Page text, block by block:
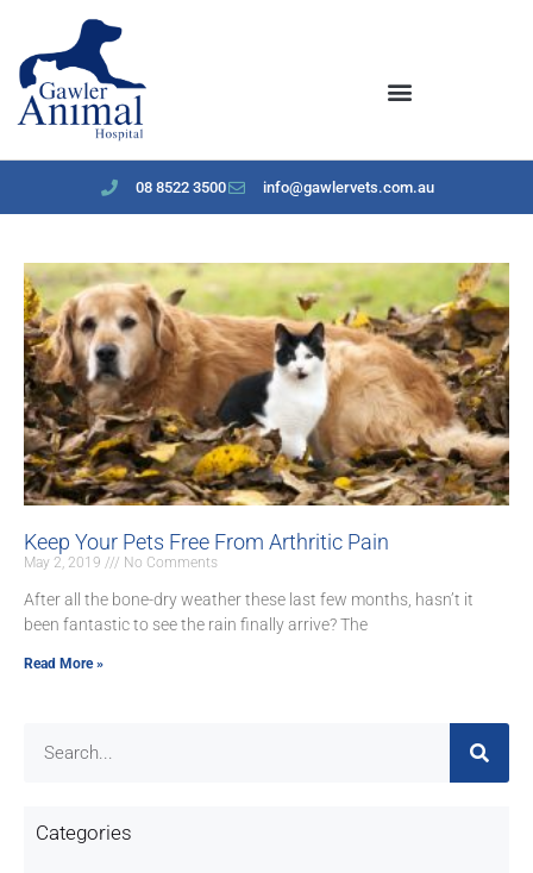
08 8522 3500 info@gawlervets.com.au
Keep Your Pets Free From Arthritic Pain
May 2, 2019 No Comments
After all the bone-dry weather these last few months, hasn’t it
been fantastic to see the rain finally arrive? The
Read More »
Categories